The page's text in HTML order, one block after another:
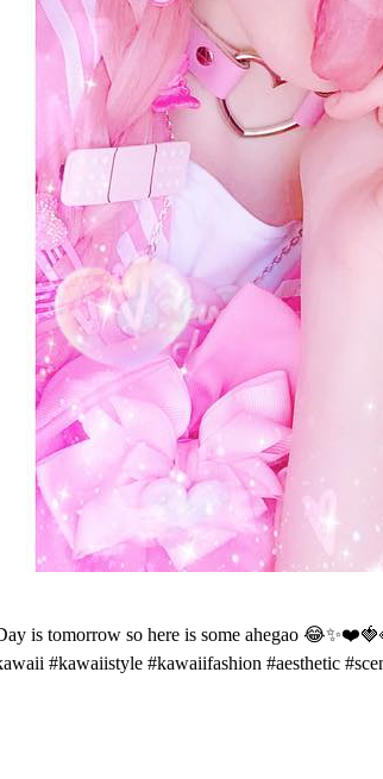
is tomorrow so here is some ahegao
#kawaiistyle #kawaiifashion #aesthetic